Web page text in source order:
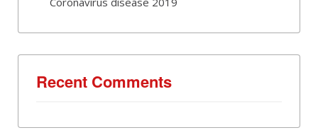
Recent Comments